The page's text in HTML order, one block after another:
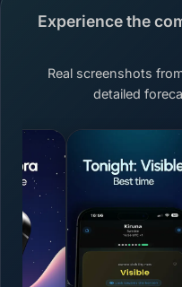
Experience the
Real screenshots
detailed